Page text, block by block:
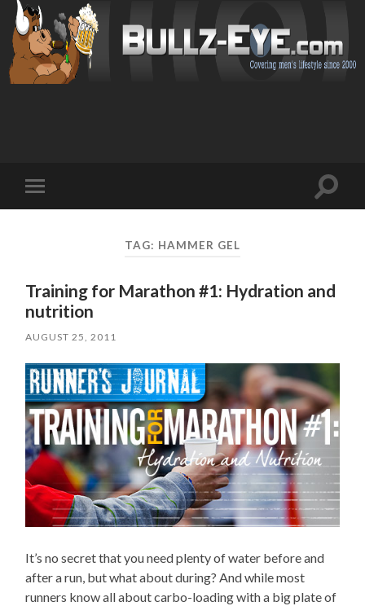
mobile
Toggle
TAG: HAMMER GEL
Training for Marathon #1: Hydration and
nutrition
AUGUST 25, 2011
It’s no secret that you need plenty of water before and
after a run, but what about during? And while most
runners know all about carbo-loading with a big plate of